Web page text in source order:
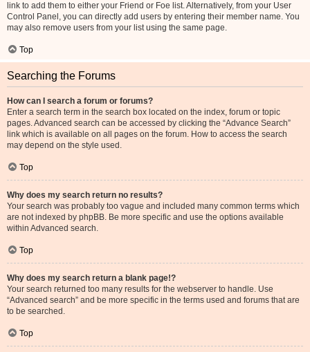
link to add them to either your Friend or Foe list. Alternatively, from your User
Control Panel, you can directly add users by entering their member name. You
may also remove users from your list using the same page.
Top
Searching the Forums
How can I search a forum or forums?
Enter a search term in the search box located on the index, forum or topic
pages. Advanced search can be accessed by clicking the “Advance Search”
link which is available on all pages on the forum. How to access the search
may depend on the style used.
Top
Why does my search return no results?
Your search was probably too vague and included many common terms which
are not indexed by phpBB. Be more specific and use the options available
within Advanced search.
Top
Why does my search return a blank page!?
Your search returned too many results for the webserver to handle. Use
“Advanced search” and be more specific in the terms used and forums that are
to be searched.
Top